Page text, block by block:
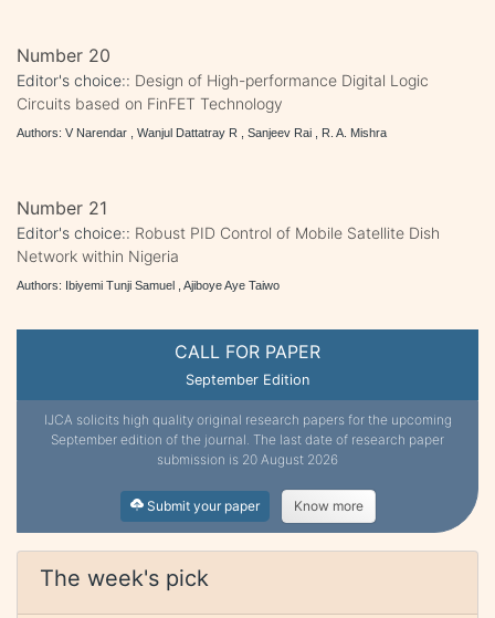
CALL FOR PAPER
September Edition
IJCA solicits high quality original research papers for the upcoming
September edition of the journal. The last date of research paper
submission is 20 August 2026
Submit your paper Know more
The week's pick
Number 20
Editor's choice:: Design of High-performance Digital Logic
Circuits based on FinFET Technology
Authors: V Narendar , Wanjul Dattatray R , Sanjeev Rai , R. A. Mishra
Number 21
Editor's choice:: Robust PID Control of Mobile Satellite Dish
Network within Nigeria
Authors: Ibiyemi Tunji Samuel , Ajiboye Aye Taiwo